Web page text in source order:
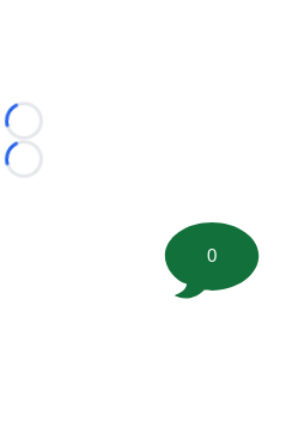
Loading...
Loading...
0